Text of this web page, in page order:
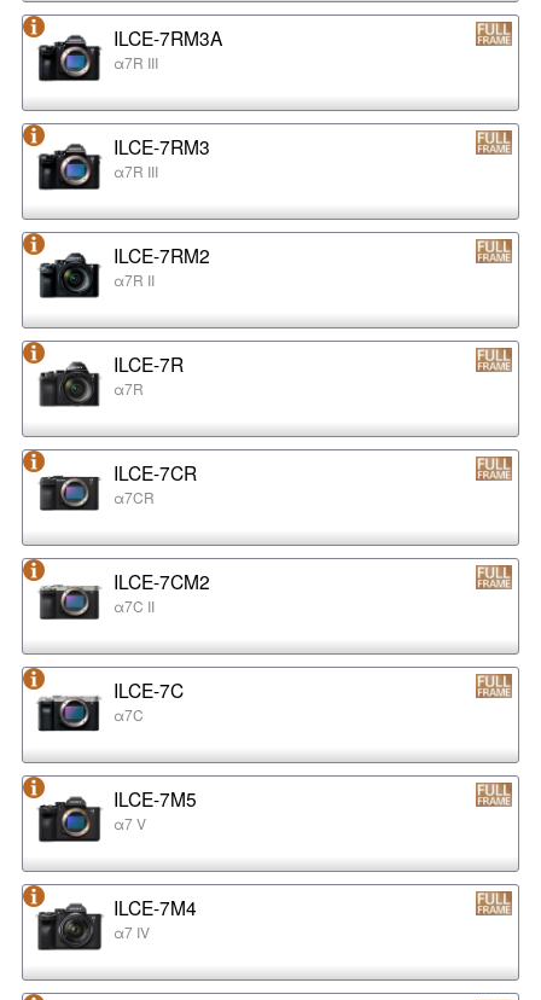
ILCE-7RM3A
α7R III
ILCE-7RM3
α7R III
ILCE-7RM2
α7R II
ILCE-7R
α7R
ILCE-7CR
α7CR
ILCE-7CM2
α7C II
ILCE-7C
α7C
ILCE-7M5
α7 V
ILCE-7M4
α7 IV